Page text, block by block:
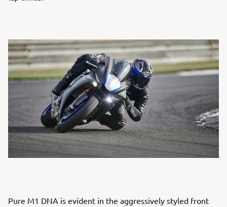
Pure M1 DNA is evident in the aggressively styled front